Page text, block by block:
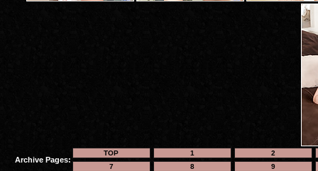
Archive Pages:
TOP 1
2
7
8 9